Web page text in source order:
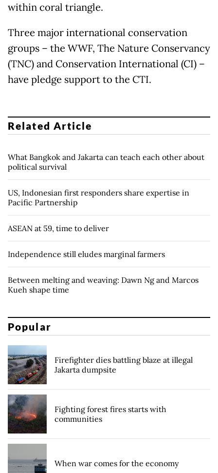
within coral triangle.
Three major international conservation
groups – the WWF, The Nature Conservancy
(TNC) and Conservation International (CI) –
have pledge support to the CTI.
Related Article
What Bangkok and Jakarta can teach each other about
political survival
US, Indonesian first responders share expertise in
Pacific Partnership
ASEAN at 59, time to deliver
Independence still eludes marginal farmers
Between melting and weaving: Dawn Ng and Marcos
Kueh shape time
Popular
Firefighter dies battling blaze at illegal
Jakarta dumpsite
Fighting forest fires starts with
communities
When war comes for the economy